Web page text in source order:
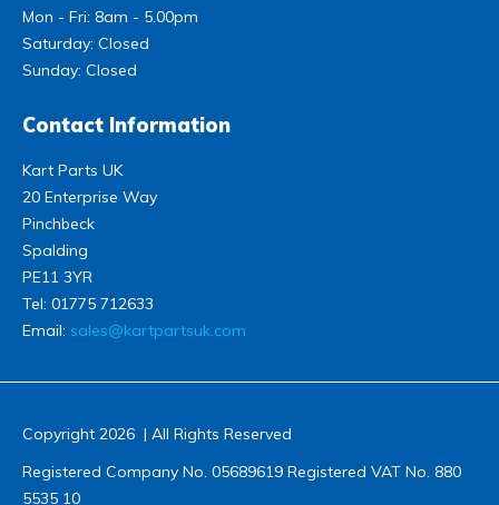
Mon - Fri: 8am - 5.00pm
Saturday: Closed
Sunday: Closed
Contact Information
Kart Parts UK
20 Enterprise Way
Pinchbeck
Spalding
PE11 3YR
Tel: 01775 712633
Email: sales@kartpartsuk.com
Copyright 2026 | All Rights Reserved
Registered Company No. 05689619 Registered VAT No. 880
5535 10